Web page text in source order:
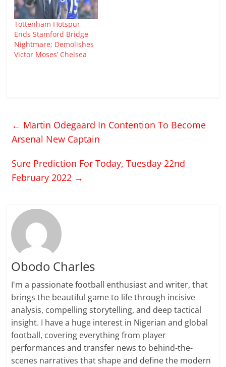
Tottenham Hotspur
Ends Stamford Bridge
Nightmare; Demolishes
Victor Moses’ Chelsea
← Martin Odegaard In Contention To Become
Arsenal New Captain
Sure Prediction For Today, Tuesday 22nd
February 2022 →
Obodo Charles
I'm a passionate football enthusiast and writer, that
brings the beautiful game to life through incisive
analysis, compelling storytelling, and deep tactical
insight. I have a huge interest in Nigerian and global
football, covering everything from player
performances and transfer news to behind-the-
scenes narratives that shape and define the modern